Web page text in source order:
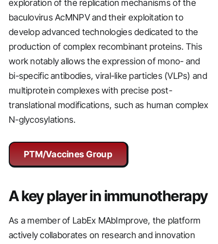
exploration of the replication mechanisms of the
baculovirus AcMNPV and their exploitation to
develop advanced technologies dedicated to the
production of complex recombinant proteins. This
work notably allows the expression of mono- and
bi-specific antibodies, viral-like particles (VLPs) and
multiprotein complexes with precise post-
translational modifications, such as human complex
N-glycosylations.
PTM/Vaccines Group
A key player in immunotherapy
As a member of LabEx MAbImprove, the platform
actively collaborates on research and innovation